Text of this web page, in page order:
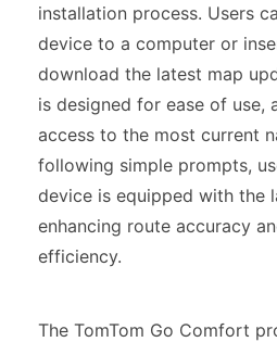
installation process. Users
device to a computer or
download the latest map
is designed for ease of use,
access to the most current
following simple prompts,
device is equipped with the
enhancing route accuracy
efficiency.
The TomTom Go Comfort